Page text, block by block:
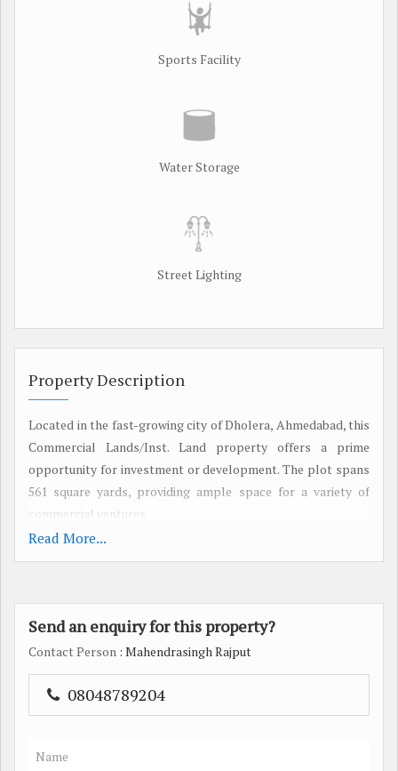
Sports Facility
Water Storage
Street Lighting
Property Description
Located in the fast-growing city of Dholera, Ahmedabad, this
Commercial Lands/Inst. Land property offers a prime
opportunity for investment or development. The plot spans
561 square yards, providing ample space for a variety of
commercial ventures.
Situated in a strategic location, this property is ideal for
expanding area. Dholera is known for its well-developed
infrastructure, making it a desirable destination for both
investors and end-users. The area offers easy access to major
other parts of Ahmedabad and beyond.
possibilities for customization and development. Whether
Read More...
Send an enquiry for this property?
Contact Person : Mahendrasingh Rajput
08048789204